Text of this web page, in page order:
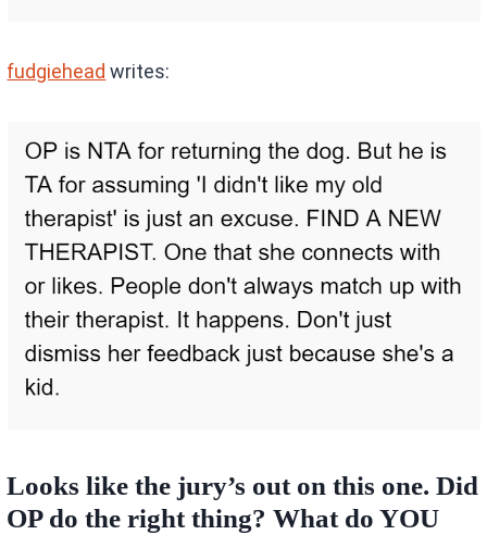
fudgiehead writes:
Looks like the jury’s out on this one. Did
OP do the right thing? What do YOU